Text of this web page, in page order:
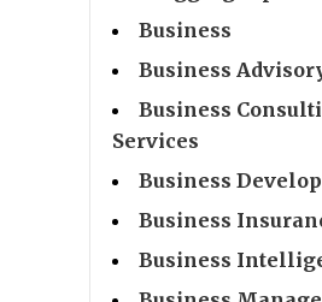
Business
Business
Business
Services
Business
Business
Business